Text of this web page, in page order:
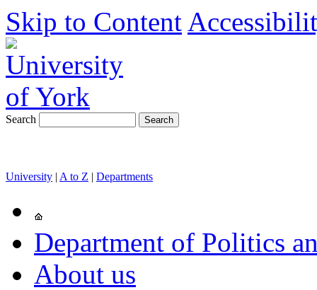
Skip to Content
Search
University | A to Z | Departments
Department of Politics
About us